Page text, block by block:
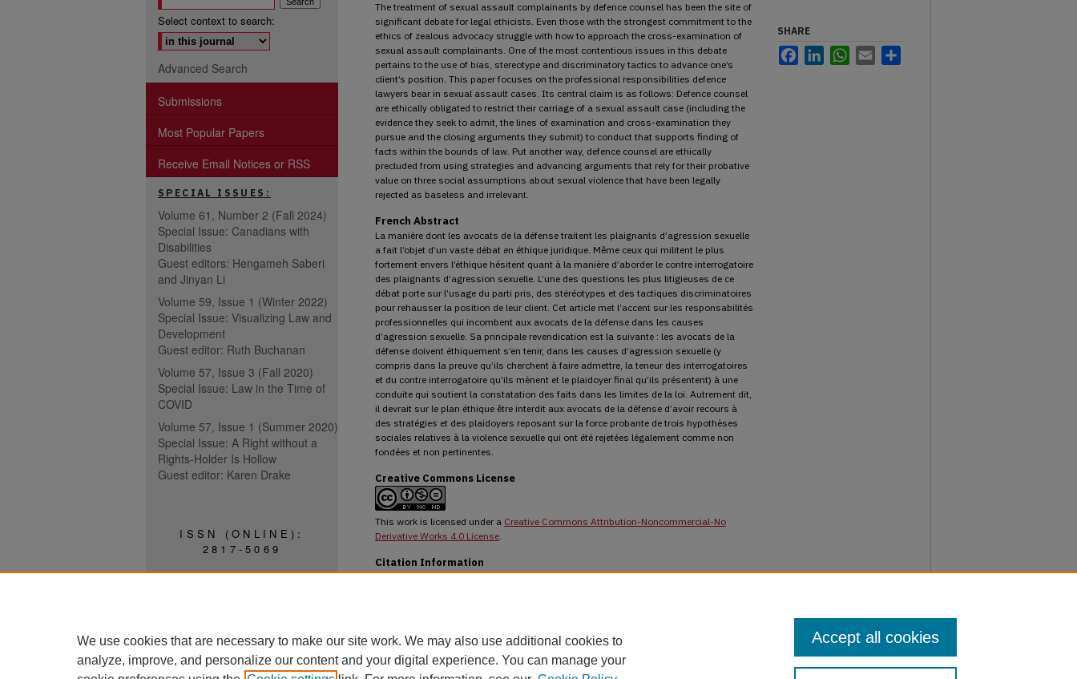
The treatment of sexual assault complainants by defence counsel has been the site of
significant debate for legal ethicists. Even those with the strongest commitment to the
ethics of zealous advocacy struggle with how to approach the cross-examination of
sexual assault complainants. One of the most contentious issues in this debate
pertains to the use of bias, stereotype and discriminatory tactics to advance one’s
client’s position. This paper focuses on the professional responsibilities defence
lawyers bear in sexual assault cases. Its central claim is as follows: Defence counsel
are ethically obligated to restrict their carriage of a sexual assault case (including the
evidence they seek to admit, the lines of examination and cross-examination they
pursue and the closing arguments they submit) to conduct that supports finding of
facts within the bounds of law. Put another way, defence counsel are ethically
precluded from using strategies and advancing arguments that rely for their probative
value on three social assumptions about sexual violence that have been legally
rejected as baseless and irrelevant.
French Abstract
La manière dont les avocats de la défense traitent les plaignants d’agression sexuelle
a fait l’objet d’un vaste débat en éthique juridique. Même ceux qui militent le plus
fortement envers l’éthique hésitent quant à la manière d’aborder le contre interrogatoire
des plaignants d’agression sexuelle. L’une des questions les plus litigieuses de ce
débat porte sur l’usage du parti pris, des stéréotypes et des tactiques discriminatoires
pour rehausser la position de leur client. Cet article met l’accent sur les responsabilités
professionnelles qui incombent aux avocats de la défense dans les causes
d’agression sexuelle. Sa principale revendication est la suivante : les avocats de la
défense doivent éthiquement s’en tenir, dans les causes d’agression sexuelle (y
compris dans la preuve qu’ils cherchent à faire admettre, la teneur des interrogatoires
et du contre interrogatoire qu’ils mènent et le plaidoyer final qu’ils présentent) à une
conduite qui soutient la constatation des faits dans les limites de la loi. Autrement dit,
il devrait sur le plan éthique être interdit aux avocats de la défense d’avoir recours à
des stratégies et des plaidoyers reposant sur la force probante de trois hypothèses
sociales relatives à la violence sexuelle qui ont été rejetées légalement comme non
fondées et non pertinentes.
Creative Commons License
This work is licensed under a Creative Commons Attribution-Noncommercial-No
Derivative Works 4.0 License.
Citation Information
SHARE
FacebookLinkedInWhatsApp
Email
Select context to search:
Advanced Search
Submissions
Most Popular Papers
Receive Email Notices or RSS
SPECIAL ISSUES:
Volume 61, Number 2 (Fall 2024)
Special Issue: Canadians with
Disabilities
Guest editors: Hengameh Saberi
and Jinyan Li
Volume 59, Issue 1 (Winter 2022)
Special Issue: Visualizing Law and
Development
Guest editor: Ruth Buchanan
Volume 57, Issue 3 (Fall 2020)
Special Issue: Law in the Time of
COVID
Volume 57, Issue 1 (Summer 2020)
Special Issue: A Right without a
Rights-Holder Is Hollow
Guest editor: Karen Drake
ISSN (ONLINE):
2817-5069
We use cookies that are necessary to make our site work. We may also use additional cookies to
analyze, improve, and personalize our content and your digital experience. You can manage your
Accept all cookies